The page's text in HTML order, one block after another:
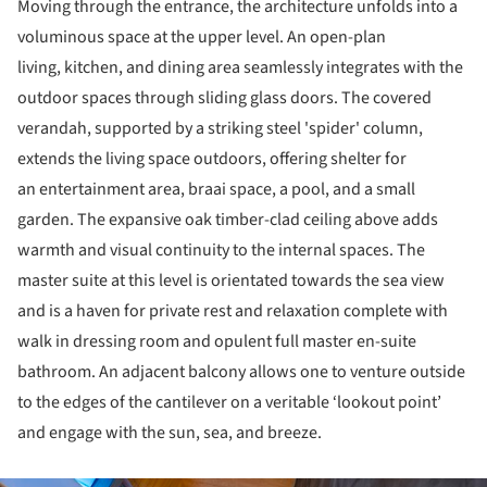
Moving through the entrance, the architecture unfolds into a
voluminous space at the upper level. An open-plan
living, kitchen, and dining area seamlessly integrates with the
outdoor spaces through sliding glass doors. The covered
verandah, supported by a striking steel 'spider' column,
extends the living space outdoors, offering shelter for
an entertainment area, braai space, a pool, and a small
garden. The expansive oak timber-clad ceiling above adds
warmth and visual continuity to the internal spaces. The
master suite at this level is orientated towards the sea view
and is a haven for private rest and relaxation complete with
walk in dressing room and opulent full master en-suite
bathroom. An adjacent balcony allows one to venture outside
to the edges of the cantilever on a veritable ‘lookout point’
and engage with the sun, sea, and breeze.